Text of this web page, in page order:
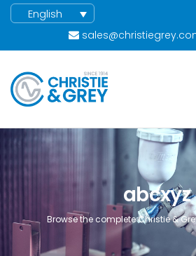
English
abcxyz
Browse the complete Christie &